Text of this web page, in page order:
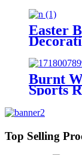
Easter
Burnt
Sports
Top Selling